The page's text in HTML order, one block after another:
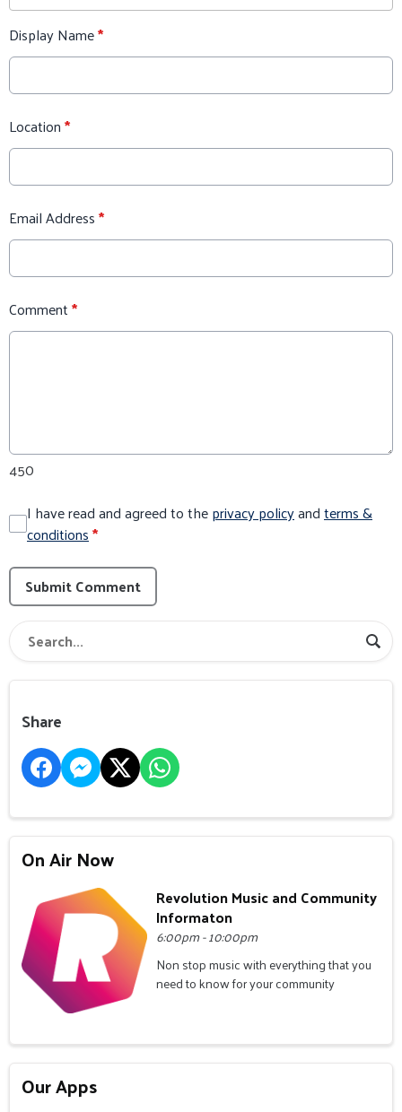
Display Name*
Location*
Email Address*
Comment*
450
I have read and agreed to theprivacy policyandterms &
conditions*
Submit Comment
Share
On Air Now
Revolution Music and Community
Informaton
6:00pm - 10:00pm
Non stop music with everything that you
need to know for your community
Our Apps